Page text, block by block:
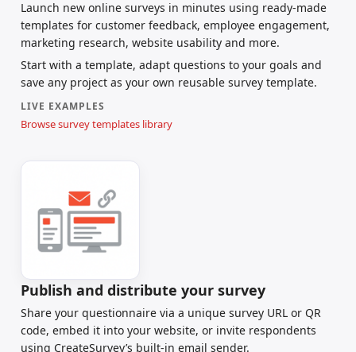
Launch new online surveys in minutes using ready-made
templates for customer feedback, employee engagement,
marketing research, website usability and more.
Start with a template, adapt questions to your goals and
save any project as your own reusable survey template.
LIVE EXAMPLES
Browse survey templates library
Publish and distribute your survey
Share your questionnaire via a unique survey URL or QR
code, embed it into your website, or invite respondents
using CreateSurvey’s built-in email sender.